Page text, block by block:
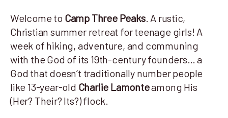
Welcome to Camp Three Peaks. A rustic,
Christian summer retreat for teenage girls! A
week of hiking, adventure, and communing
with the God of its 19th-century founders… a
God that doesn’t traditionally number people
like 13-year-old Charlie Lamonteamong His
(Her? Their? Its?) flock.